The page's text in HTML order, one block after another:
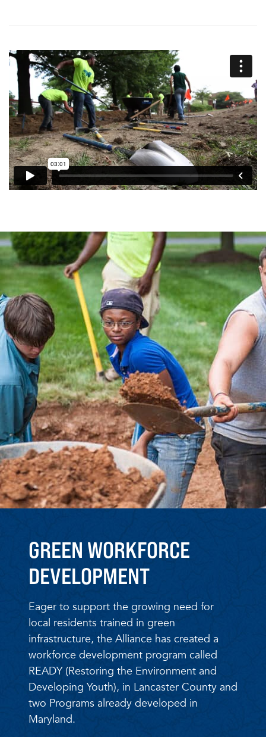
GREEN WORKFORCE
DEVELOPMENT
Eager to support the growing need for
local residents trained in green
infrastructure, the Alliance has created a
workforce development program called
READY (Restoring the Environment and
Developing Youth), in Lancaster County and
two Programs already developed in
Maryland.